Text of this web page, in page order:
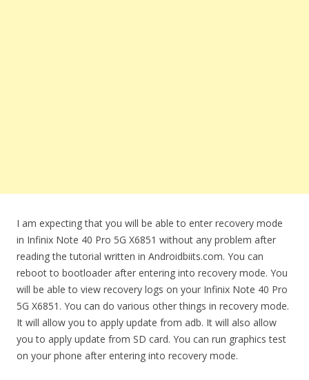
I am expecting that you will be able to enter recovery mode
in Infinix Note 40 Pro 5G X6851 without any problem after
reading the tutorial written in Androidbiits.com. You can
reboot to bootloader after entering into recovery mode. You
will be able to view recovery logs on your Infinix Note 40 Pro
5G X6851. You can do various other things in recovery mode.
It will allow you to apply update from adb. It will also allow
you to apply update from SD card. You can run graphics test
on your phone after entering into recovery mode.